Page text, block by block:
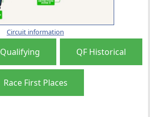
Circuit information
Qualifying QF Historical
Race First Places